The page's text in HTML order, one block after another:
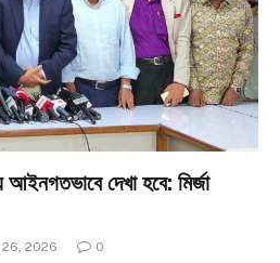
দেখা হবে: মির্জা
2026 0